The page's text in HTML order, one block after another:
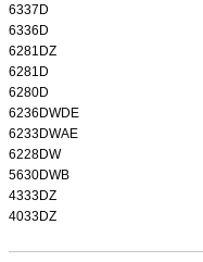
6337D
6336D
6281DZ
6281D
6280D
6236DWDE
6233DWAE
6228DW
5630DWB
4333DZ
4033DZ